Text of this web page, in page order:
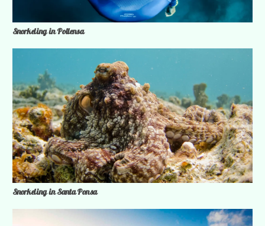
Snorkeling in Pollensa
Snorkeling in Santa Ponsa